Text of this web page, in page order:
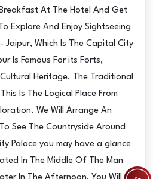
At The Hotel And Get
Explore And Enjoy Sightseeing
Jaipur, Which Is The Capital City
Is Famous For its Forts,
Heritage. The Traditional
Is The Logical Place From
We Will Arrange An
See The Countryside Around
Palace you may have a glance
In The Middle Of The Man